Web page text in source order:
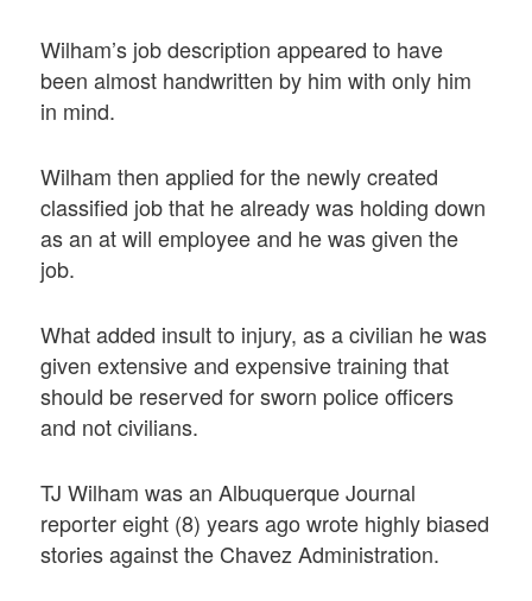
Wilham’s job description appeared to have
been almost handwritten by him with only him
in mind.
Wilham then applied for the newly created
classified job that he already was holding down
as an at will employee and he was given the
job.
What added insult to injury, as a civilian he was
given extensive and expensive training that
should be reserved for sworn police officers
and not civilians.
TJ Wilham was an Albuquerque Journal
reporter eight (8) years ago wrote highly biased
stories against the Chavez Administration.